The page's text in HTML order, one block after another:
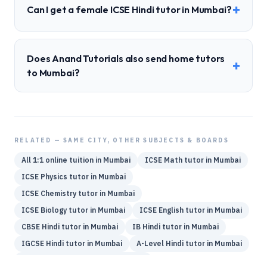
Can I get a female ICSE Hindi tutor in Mumbai?+
Does Anand Tutorials also send home tutors
to Mumbai?
+
RELATED — SAME CITY, OTHER SUBJECTS & BOARDS
All 1:1 online tuition in Mumbai ICSE Math tutor in Mumbai
ICSE Physics tutor in Mumbai
ICSE Chemistry tutor in Mumbai
ICSE Biology tutor in Mumbai ICSE English tutor in Mumbai
CBSE Hindi tutor in Mumbai IB Hindi tutor in Mumbai
IGCSE Hindi tutor in Mumbai A-Level Hindi tutor in Mumbai